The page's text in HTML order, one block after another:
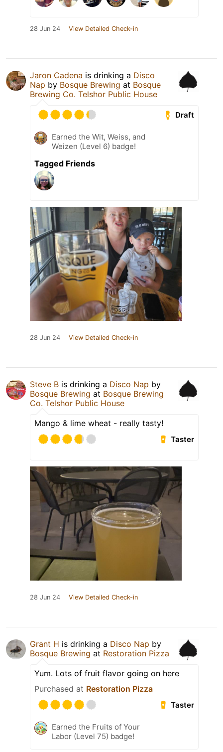
28 Jun 24 View Detailed Check-in
Jaron Cadena is drinking a Disco
Nap by Bosque Brewing at Bosque
Brewing Co. Telshor Public House
Draft
Earned the Wit, Weiss, and
Weizen (Level 6) badge!
Tagged Friends
28 Jun 24 View Detailed Check-in
Steve B is drinking a Disco Nap by
Bosque Brewing at Bosque Brewing
Co. Telshor Public House
Mango & lime wheat - really tasty!
Taster
28 Jun 24 View Detailed Check-in
Grant H is drinking a Disco Nap by
Bosque Brewing at Restoration Pizza
Yum. Lots of fruit flavor going on here
Purchased at Restoration Pizza
Taster
Earned the Fruits of Your
Labor (Level 75) badge!